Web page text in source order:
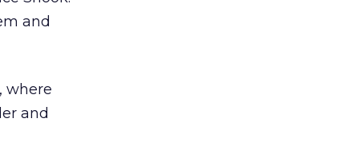
and
where
and